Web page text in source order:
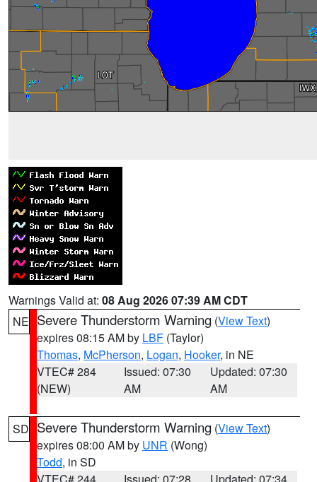
Warnings Valid at: 08 Aug 2026 07:39 AM CDT
NE Severe Thunderstorm Warning (View Text)
expires 08:15 AM by LBF (Taylor)
Thomas, McPherson, Logan, Hooker, in NE
VTEC# 284
(NEW)
Issued: 07:30
AM
Updated: 07:30
AM
SD Severe Thunderstorm Warning (View Text)
expires 08:00 AM by UNR (Wong)
Todd, in SD